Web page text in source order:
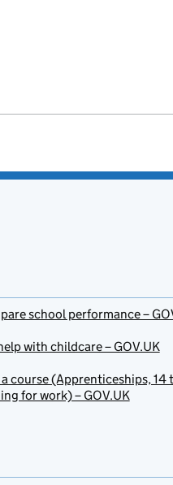
school performance –
with childcare – GOV.UK
course (Apprenticeships, 14
for work) – GOV.UK